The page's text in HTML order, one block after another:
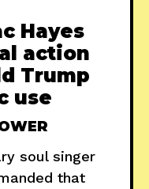
Hayes
action
Trump
use
soul singer
that